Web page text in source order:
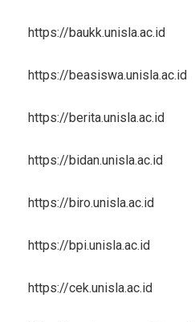
https://baukk.unisla.ac.id
https://beasiswa.unisla.ac.id
https://berita.unisla.ac.id
https://bidan.unisla.ac.id
https://biro.unisla.ac.id
https://bpi.unisla.ac.id
https://cek.unisla.ac.id